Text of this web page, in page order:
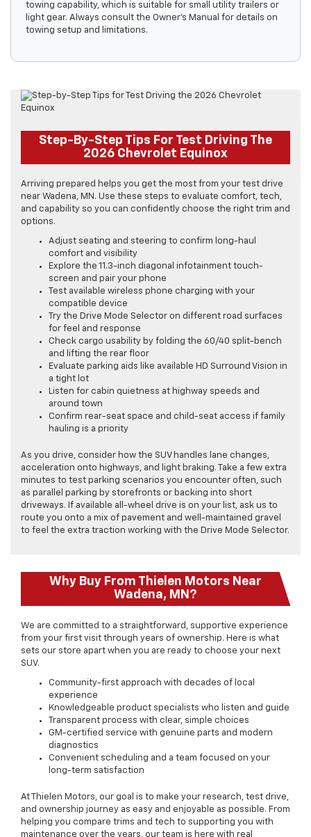
towing capability, which is suitable for small utility trailers or
light gear. Always consult the Owner’s Manual for details on
towing setup and limitations.
Step-By-Step Tips For Test Driving The
2026 Chevrolet Equinox
Arriving prepared helps you get the most from your test drive
near Wadena, MN. Use these steps to evaluate comfort, tech,
and capability so you can confidently choose the right trim and
options.
Adjust seating and steering to confirm long-haul
comfort and visibility
Explore the 11.3-inch diagonal infotainment touch-
screen and pair your phone
Test available wireless phone charging with your
compatible device
Try the Drive Mode Selector on different road surfaces
for feel and response
Check cargo usability by folding the 60/40 split-bench
and lifting the rear floor
Evaluate parking aids like available HD Surround Vision in
a tight lot
Listen for cabin quietness at highway speeds and
around town
Confirm rear-seat space and child-seat access if family
hauling is a priority
As you drive, consider how the SUV handles lane changes,
acceleration onto highways, and light braking. Take a few extra
minutes to test parking scenarios you encounter often, such
as parallel parking by storefronts or backing into short
driveways. If available all-wheel drive is on your list, ask us to
route you onto a mix of pavement and well-maintained gravel
to feel the extra traction working with the Drive Mode Selector.
Why Buy From Thielen Motors Near
Wadena, MN?
We are committed to a straightforward, supportive experience
from your first visit through years of ownership. Here is what
sets our store apart when you are ready to choose your next
SUV.
Community-first approach with decades of local
experience
Knowledgeable product specialists who listen and guide
Transparent process with clear, simple choices
GM-certified service with genuine parts and modern
diagnostics
Convenient scheduling and a team focused on your
long-term satisfaction
At Thielen Motors, our goal is to make your research, test drive,
and ownership journey as easy and enjoyable as possible. From
helping you compare trims and tech to supporting you with
maintenance over the years, our team is here with real